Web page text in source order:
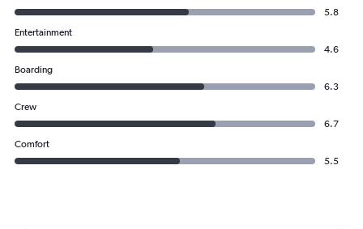
5.8
Entertainment
4.6
Boarding
6.3
Crew
6.7
Comfort
5.5